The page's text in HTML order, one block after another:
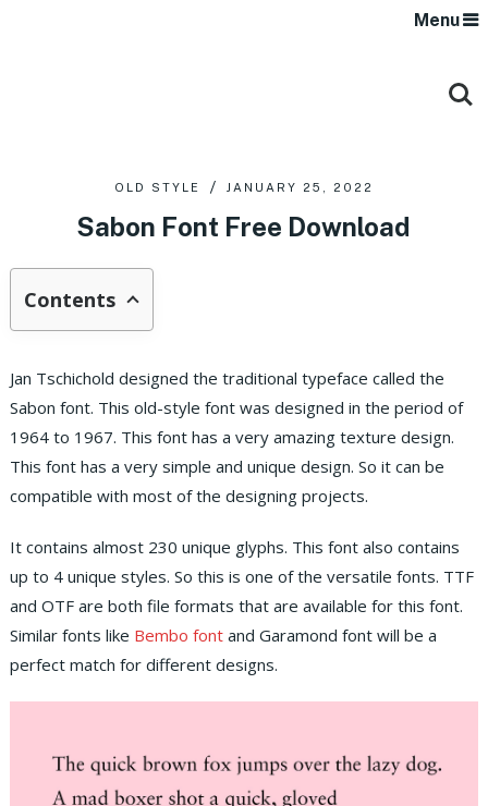
Menu
OLD STYLE JANUARY 25, 2022
Sabon Font Free Download
Contents
Jan Tschichold designed the traditional typeface called the
Sabon font. This old-style font was designed in the period of
1964 to 1967. This font has a very amazing texture design.
This font has a very simple and unique design. So it can be
compatible with most of the designing projects.
It contains almost 230 unique glyphs. This font also contains
up to 4 unique styles. So this is one of the versatile fonts. TTF
and OTF are both file formats that are available for this font.
Similar fonts like Bembo fontand Garamond font will be a
perfect match for different designs.